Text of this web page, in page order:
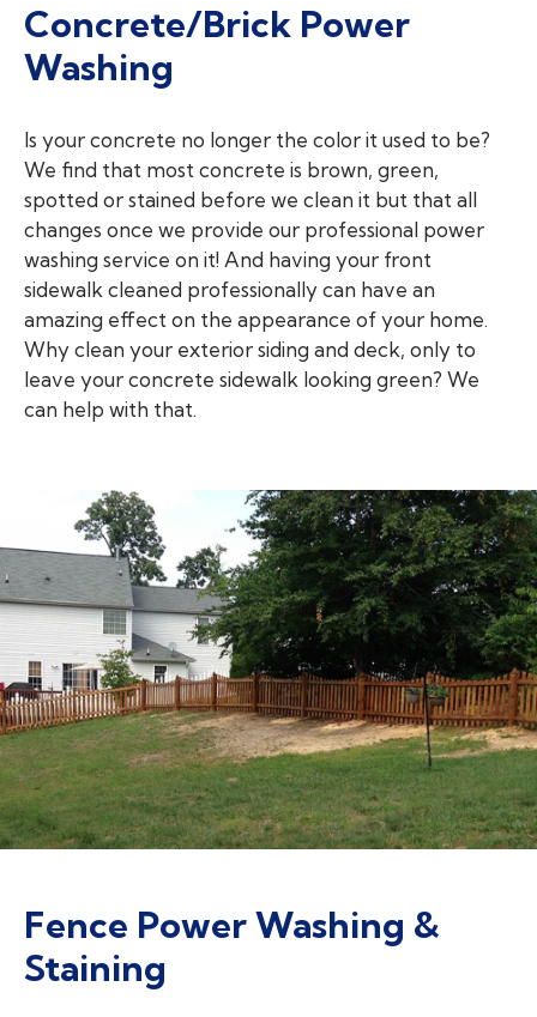
Concrete/Brick Power
Washing
Is your concrete no longer the color it used to be?
We find that most concrete is brown, green,
spotted or stained before we clean it but that all
changes once we provide our professional power
washing service on it! And having your front
sidewalk cleaned professionally can have an
amazing effect on the appearance of your home.
Why clean your exterior siding and deck, only to
leave your concrete sidewalk looking green? We
can help with that.
Fence Power Washing &
Staining